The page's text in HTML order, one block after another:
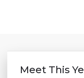
Meet This